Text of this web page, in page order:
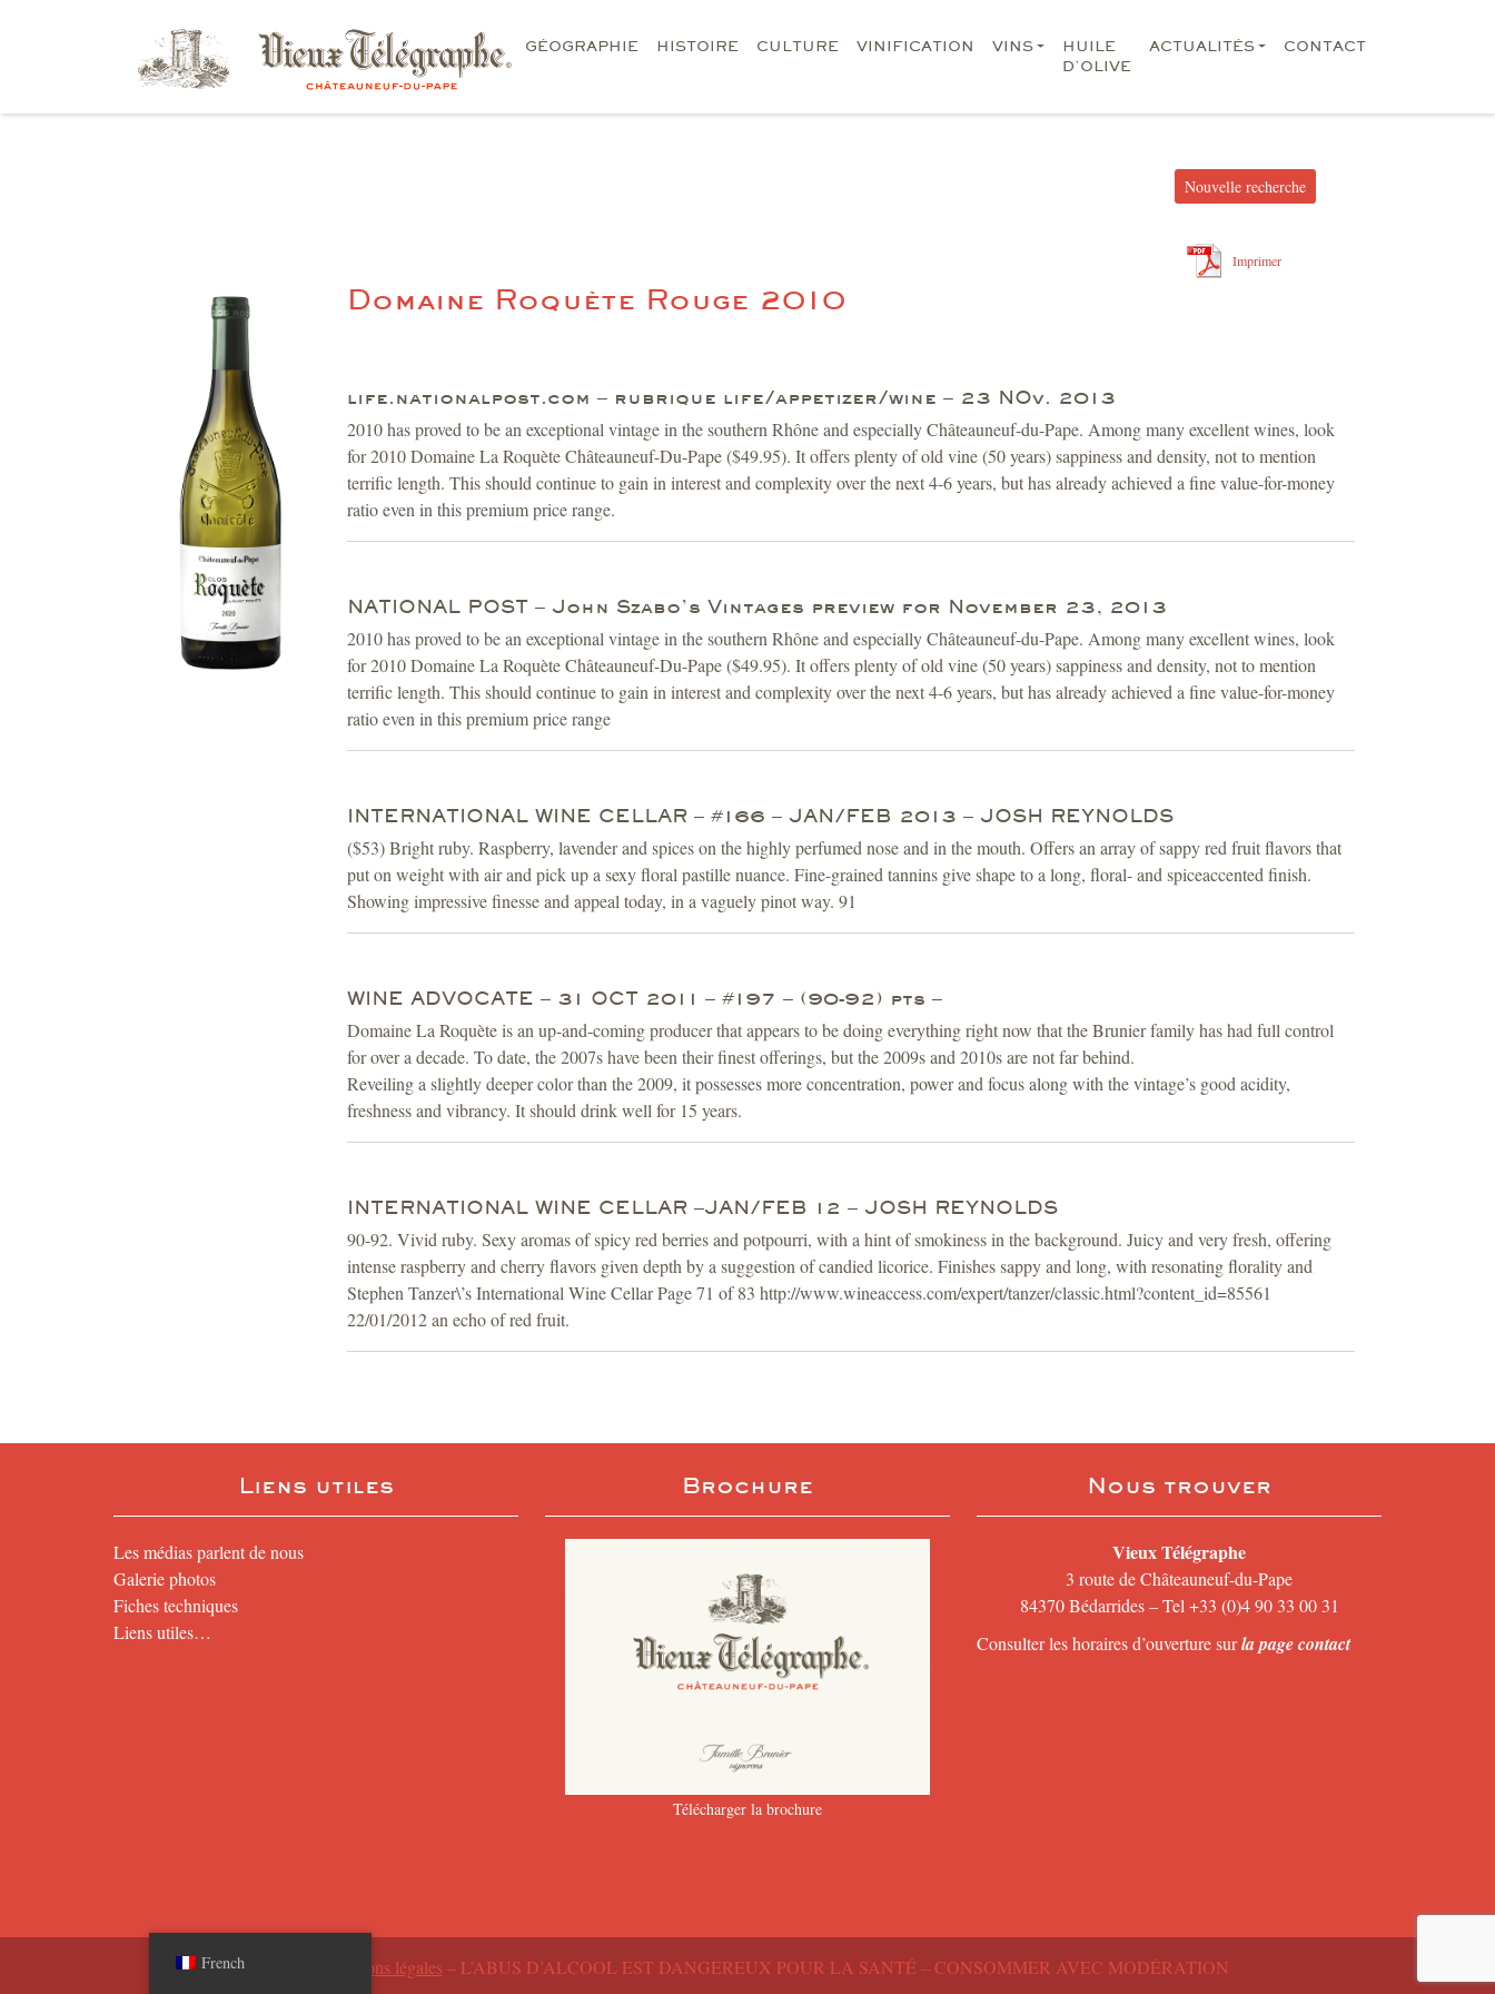
GÉOGRAPHIE HISTOIRE CULTURE VINIFICATION VINS
HUILE
D’OLIVE
ACTUALITÉS CONTACT
Nouvelle recherche
Imprimer
Domaine Roquète Rouge 2010
life.nationalpost.com – rubrique life/appetizer/wine – 23 NOv. 2013
2010 has proved to be an exceptional vintage in the southern Rhône and especially Châteauneuf-du-Pape. Among many excellent wines, look
for 2010 Domaine La Roquète Châteauneuf-Du-Pape ($49.95). It offers plenty of old vine (50 years) sappiness and density, not to mention
terrific length. This should continue to gain in interest and complexity over the next 4-6 years, but has already achieved a fine value-for-money
ratio even in this premium price range.
NATIONAL POST – John Szabo’s Vintages preview for November 23, 2013
2010 has proved to be an exceptional vintage in the southern Rhône and especially Châteauneuf-du-Pape. Among many excellent wines, look
for 2010 Domaine La Roquète Châteauneuf-Du-Pape ($49.95). It offers plenty of old vine (50 years) sappiness and density, not to mention
terrific length. This should continue to gain in interest and complexity over the next 4-6 years, but has already achieved a fine value-for-money
ratio even in this premium price range
INTERNATIONAL WINE CELLAR – #166 – JAN/FEB 2013 – JOSH REYNOLDS
($53) Bright ruby. Raspberry, lavender and spices on the highly perfumed nose and in the mouth. Offers an array of sappy red fruit flavors that
put on weight with air and pick up a sexy floral pastille nuance. Fine-grained tannins give shape to a long, floral- and spiceaccented finish.
Showing impressive finesse and appeal today, in a vaguely pinot way. 91
WINE ADVOCATE – 31 OCT 2011 – #197 – (90-92) pts –
Domaine La Roquète is an up-and-coming producer that appears to be doing everything right now that the Brunier family has had full control
for over a decade. To date, the 2007s have been their finest offerings, but the 2009s and 2010s are not far behind.
Reveiling a slightly deeper color than the 2009, it possesses more concentration, power and focus along with the vintage’s good acidity,
freshness and vibrancy. It should drink well for 15 years.
INTERNATIONAL WINE CELLAR –JAN/FEB 12 – JOSH REYNOLDS
90-92. Vivid ruby. Sexy aromas of spicy red berries and potpourri, with a hint of smokiness in the background. Juicy and very fresh, offering
intense raspberry and cherry flavors given depth by a suggestion of candied licorice. Finishes sappy and long, with resonating florality and
Stephen Tanzer\’s International Wine Cellar Page 71 of 83 http://www.wineaccess.com/expert/tanzer/classic.html?content_id=85561
22/01/2012 an echo of red fruit.
Liens utiles
Les médias parlent de nous
Galerie photos
Fiches techniques
Liens utiles…
Brochure
Télécharger la brochure
Nous trouver
Vieux Télégraphe
3 route de Châteauneuf-du-Pape
84370 Bédarrides – Tel +33 (0)4 90 33 00 31
Consulter les horaires d’ouverture surla page contact
Mentions légales– L’ABUS D’ALCOOL EST DANGEREUX POUR LA SANTÉ – CONSOMMER AVEC MODÉRATION
French